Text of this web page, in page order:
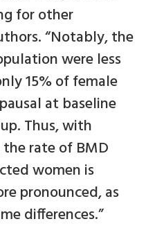
for other
“Notably, the
were less
15% of female
at baseline
Thus, with
rate of BMD
women is
pronounced, as
differences.”